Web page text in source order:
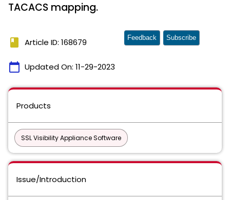
TACACS mapping.
book Article ID: 168679
calendar_today Updated On: 11-29-2023
Feedback Subscribe
Products
SSL Visibility Appliance Software
Issue/Introduction